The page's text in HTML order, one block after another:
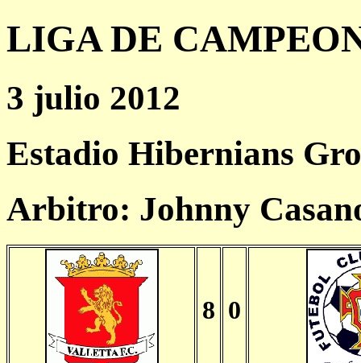
LIGA DE
3 julio 2012
Estadio Hibernians
Arbitro: Johnny
8 0